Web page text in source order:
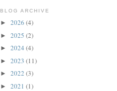
BLOG ARCHIVE
► 2026 (4)
► 2025 (2)
► 2024 (4)
► 2023 (11)
► 2022 (3)
► 2021 (1)